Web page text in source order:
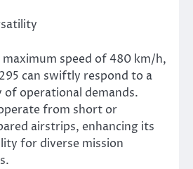
speed of 480 km/h,
can swiftly respond to a
of operational demands.
from short or
airstrips, enhancing its
for diverse mission